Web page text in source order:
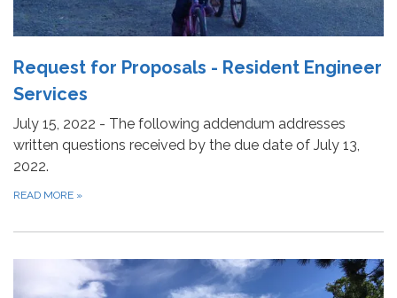
Request for Proposals - Resident Engineer
Services
July 15, 2022 - The following addendum addresses
written questions received by the due date of July 13,
2022.
READ MORE »